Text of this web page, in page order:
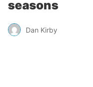
seasons
Dan Kirby